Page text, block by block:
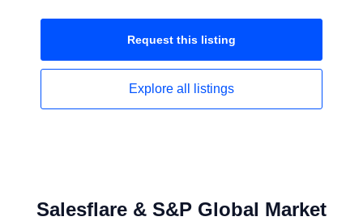
Request this listing
Explore all listings
Salesflare & S&P Global Market